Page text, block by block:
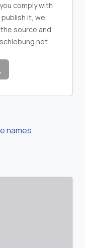
comply with
it, we
source and
names